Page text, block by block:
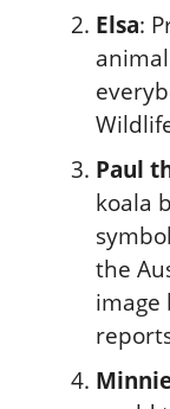
Elsa:
Paul
koala
the
image